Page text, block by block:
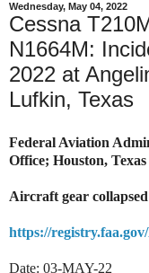
Wednesday, May 04, 2022
Cessna
N1664M:
2022 at
Lufkin, Texas
Federal Aviation
Office; Houston, Texas
Aircraft gear
https://
Date: 03-MAY-22